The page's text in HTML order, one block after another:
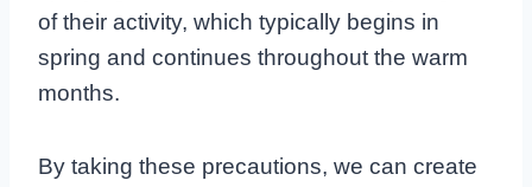
of their activity, which typically begins in
spring and continues throughout the warm
months.
By taking these precautions, we can create